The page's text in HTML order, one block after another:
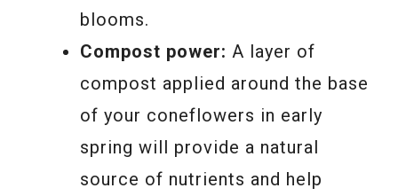
blooms.
Compost power: A layer of
compost applied around the base
of your coneflowers in early
spring will provide a natural
source of nutrients and help